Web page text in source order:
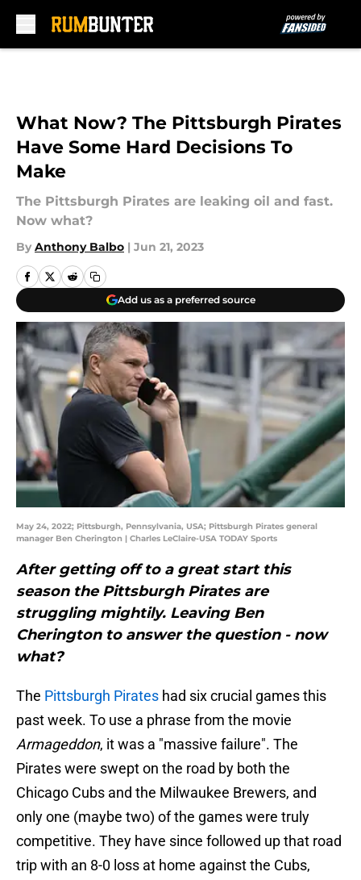
What Now? The Pittsburgh Pirates
Have Some Hard Decisions To
Make
The Pittsburgh Pirates are leaking oil and fast.
Now what?
By Anthony Balbo | Jun 21, 2023
Add us as a preferred source
May 24, 2022; Pittsburgh, Pennsylvania, USA; Pittsburgh Pirates general
manager Ben Cherington | Charles LeClaire-USA TODAY Sports
After getting off to a great start this
season the Pittsburgh Pirates are
struggling mightily. Leaving Ben
Cherington to answer the question - now
what?
The Pittsburgh Pirates had six crucial games this
past week. To use a phrase from the movie
Armageddon, it was a "massive failure". The
Pirates were swept on the road by both the
Chicago Cubs and the Milwaukee Brewers, and
only one (maybe two) of the games were truly
competitive. They have since followed up that road
trip with an 8-0 loss at home against the Cubs,